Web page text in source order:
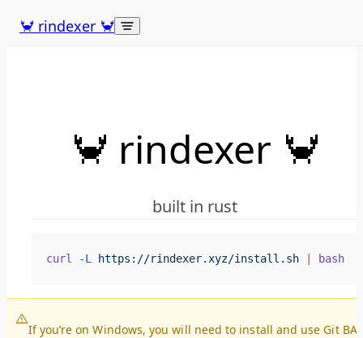
Skip to content
🦀 rindexer 🦀
🦀 rindexer 🦀
built in rust
curl -L https://rindexer.xyz/install.sh bash
If you’re on Windows, you will need to install and use Git